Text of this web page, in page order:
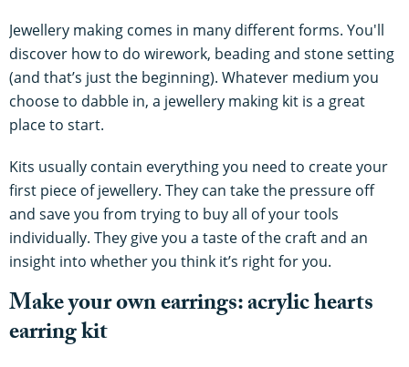
Jewellery making comes in many different forms. You'll
discover how to do wirework, beading and stone setting
(and that’s just the beginning). Whatever medium you
choose to dabble in, a jewellery making kit is a great
place to start.
Kits usually contain everything you need to create your
first piece of jewellery. They can take the pressure off
and save you from trying to buy all of your tools
individually. They give you a taste of the craft and an
insight into whether you think it’s right for you.
Make your own earrings: acrylic hearts
earring kit